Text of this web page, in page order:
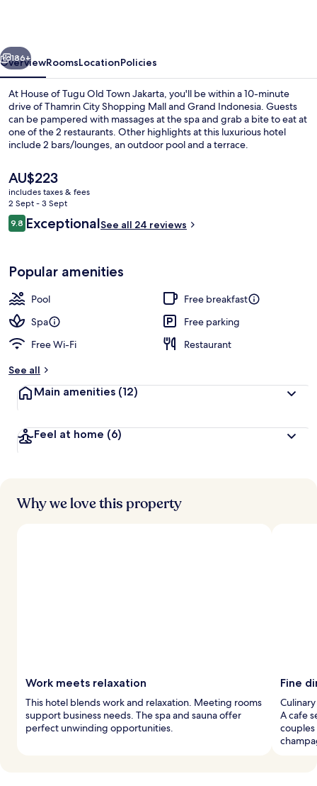
Jakarta
Next
186+
OverviewRoomsLocationPolicies
At House of Tugu Old Town Jakarta, you'll be within a 10-minute
drive of Thamrin City Shopping Mall and Grand Indonesia. Guests
can be pampered with massages at the spa and grab a bite to eat at
one of the 2 restaurants. Other highlights at this luxurious hotel
include 2 bars/lounges, an outdoor pool and a terrace.
The
current
price
is
AU$223
AU$223
includes taxes & fees
2 Sept - 3 Sept
Reviews
9.89.8 out of 10
ExceptionalSee all 24 reviews
Popular amenities
Pool
Free breakfast
Spa
Free parking
Free Wi-Fi
Restaurant
See all
Main amenities (12)
Feel at home (6)
Why we love this property
Work meets relaxation
This hotel blends work and relaxation. Meeting rooms
support business needs. The spa and sauna offer
perfect unwinding opportunities.
Fine
A cafe